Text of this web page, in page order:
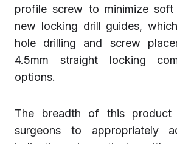
profile screw to minimize soft
new locking drill guides,
hole drilling and screw
4.5mm straight locking
options.
The breadth of this product
surgeons to appropriately